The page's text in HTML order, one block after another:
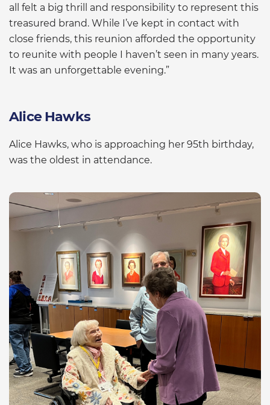
all felt a big thrill and responsibility to represent this
treasured brand. While I’ve kept in contact with
close friends, this reunion afforded the opportunity
to reunite with people I haven’t seen in many years.
It was an unforgettable evening.”
Alice Hawks
Alice Hawks, who is approaching her 95th birthday,
was the oldest in attendance.